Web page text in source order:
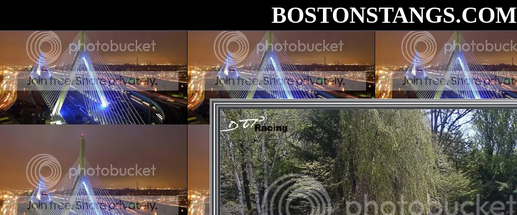
BOSTONSTANGS.COM